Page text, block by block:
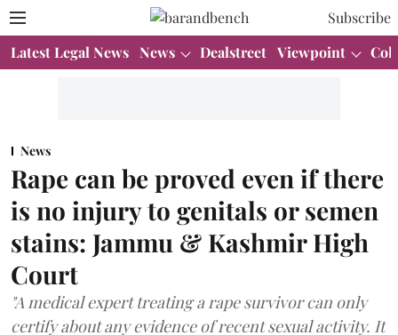
Subscribe
Latest Legal News News Dealstreet Viewpoint
News
Rape can be proved even if there
is no injury to genitals or semen
stains: Jammu & Kashmir High
Court
"A medical expert treating a rape survivor can only
certify about any evidence of recent sexual activity. It